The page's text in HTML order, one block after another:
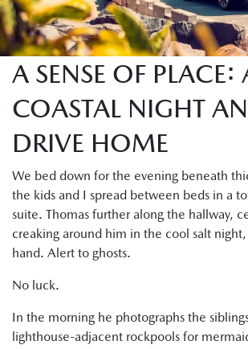
A SENSE OF PLACE:
COASTAL NIGHT
DRIVE HOME
We bed down for the evening beneath
the kids and I spread between beds in a
suite. Thomas further along the hallway,
creaking around him in the cool salt
hand. Alert to ghosts.
No luck.
In the morning he photographs the
lighthouse-adjacent rockpools for